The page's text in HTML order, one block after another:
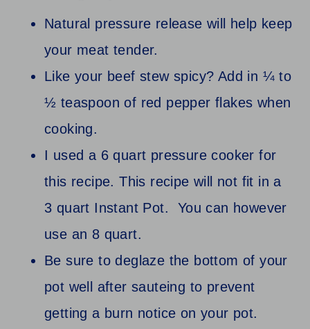
Natural pressure release will help keep
your meat tender.
Like your beef stew spicy? Add in ¼ to
½ teaspoon of red pepper flakes when
cooking.
I used a 6 quart pressure cooker for
this recipe. This recipe will not fit in a
3 quart Instant Pot. You can however
use an 8 quart.
Be sure to deglaze the bottom of your
pot well after sauteing to prevent
getting a burn notice on your pot.